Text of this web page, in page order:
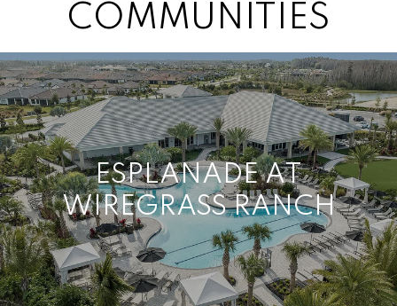
COMMUNITIES
ESPLANADE AT
WIREGRASS RANCH